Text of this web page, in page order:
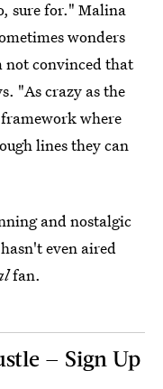
sure for." Malina
wonders
not convinced that
"As crazy as the
where
lines they can
and nostalgic
even aired
fan.
— Sign Up